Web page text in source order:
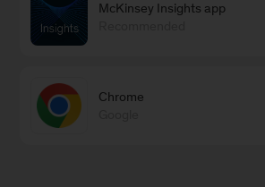
McKinsey Insights app
Chrome